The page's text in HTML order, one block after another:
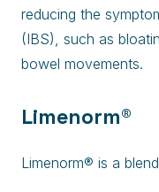
reducing the
(IBS), such as
bowel movements.
Limenorm®
Limenorm® is a